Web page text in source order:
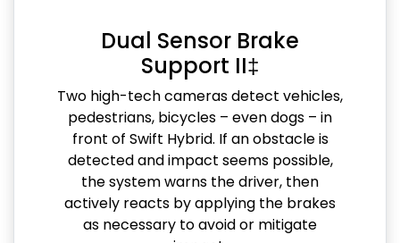
Dual Sensor Brake
Support II‡
Two high-tech cameras detect vehicles,
pedestrians, bicycles – even dogs – in
front of Swift Hybrid. If an obstacle is
detected and impact seems possible,
the system warns the driver, then
actively reacts by applying the brakes
as necessary to avoid or mitigate